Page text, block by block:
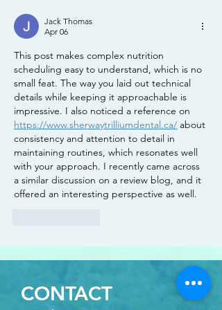
Jack Thomas
Apr 06
This post makes complex nutrition
scheduling easy to understand, which is no
small feat. The way you laid out technical
details while keeping it approachable is
impressive. I also noticed a reference on
https://www.sherwaytrilliumdental.ca/ about
consistency and attention to detail in
maintaining routines, which resonates well
with your approach. I recently came across
a similar discussion on a review blog, and it
offered an interesting perspective as well.
CONTACT